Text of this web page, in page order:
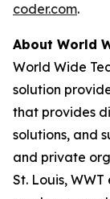
coder.com.
About World
World Wide
solution
that provides
solutions, and
and private
St. Louis,